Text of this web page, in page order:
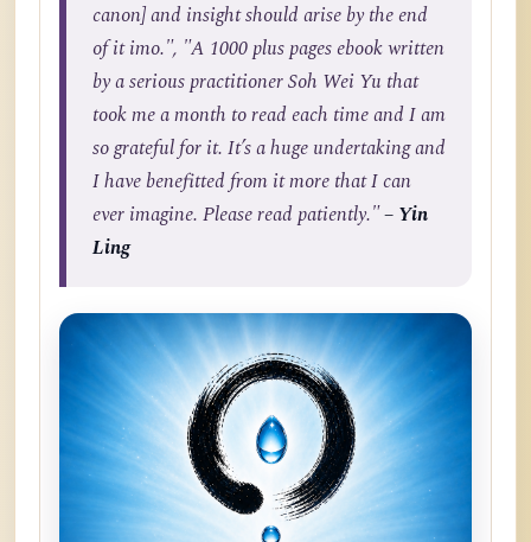
canon] and insight should arise by the end
of it imo.", "A 1000 plus pages ebook written
by a serious practitioner Soh Wei Yu that
took me a month to read each time and I am
so grateful for it. It’s a huge undertaking and
I have benefitted from it more that I can
ever imagine. Please read patiently."– Yin
Ling